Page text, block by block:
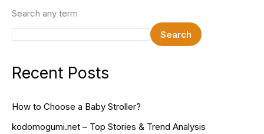
and
Continuity
Search any term
Search
Recent Posts
How to Choose a Baby Stroller?
kodomogumi.net – Top Stories & Trend Analysis